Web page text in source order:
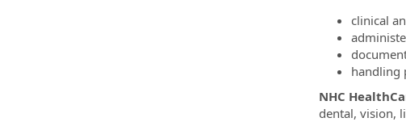
clinical
handling
NHC
dental, vision,